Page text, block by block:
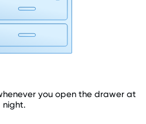
you open the drawer at
night.